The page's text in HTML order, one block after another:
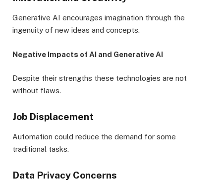
Generative AI encourages imagination through the
ingenuity of new ideas and concepts.
Negative Impacts of AI and Generative AI
Despite their strengths these technologies are not
without flaws.
Job Displacement
Automation could reduce the demand for some
traditional tasks.
Data Privacy Concerns